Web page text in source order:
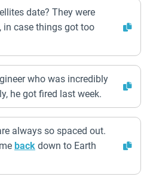
date? They were
case things got too
who was incredibly
he got fired last week.
always so spaced out.
back down to Earth